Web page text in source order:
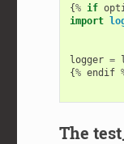
{% if
import
logger =
{% endif
The